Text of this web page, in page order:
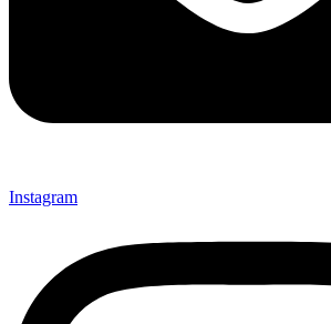
Instagram